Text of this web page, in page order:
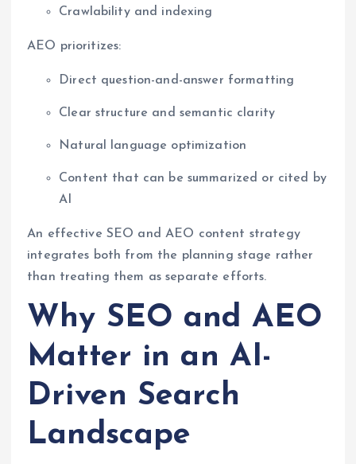
Crawlability and indexing
AEO prioritizes:
Direct question-and-answer formatting
Clear structure and semantic clarity
Natural language optimization
Content that can be summarized or cited by
AI
An effective SEO and AEO content strategy
integrates both from the planning stage rather
than treating them as separate efforts.
Why SEO and AEO
Matter in an AI-
Driven Search
Landscape